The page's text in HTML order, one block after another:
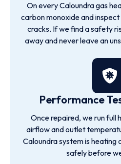
On every Caloundra gas
carbon monoxide and
cracks. If we find a safety
away and never leave an
Performance
Once repaired, we run full
airflow and outlet
Caloundra system is
safely before